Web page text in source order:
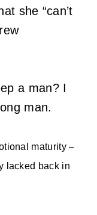
she “can’t
a man? I
man.
maturity –
lacked back in